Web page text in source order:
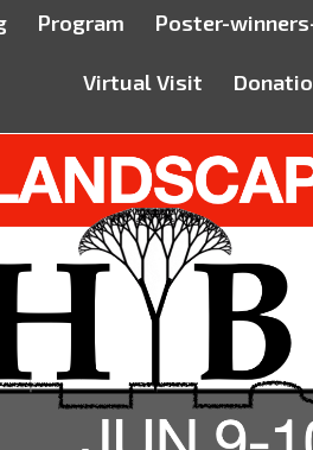
Program Poster-
Virtual Visit